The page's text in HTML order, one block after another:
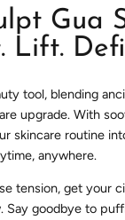
Gua
Lift.
tool, blending
upgrade. With
skincare routine
anywhere.
tension, get your
goodbye to